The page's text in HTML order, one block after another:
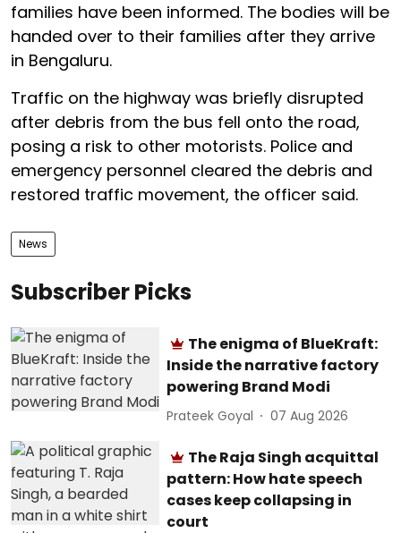
families have been informed. The bodies will be
handed over to their families after they arrive
in Bengaluru.
Traffic on the highway was briefly disrupted
after debris from the bus fell onto the road,
posing a risk to other motorists. Police and
emergency personnel cleared the debris and
restored traffic movement, the officer said.
News
Subscriber Picks
The enigma of BlueKraft:
Inside the narrative factory
powering Brand Modi
Prateek Goyal 07 Aug 2026
The Raja Singh acquittal
pattern: How hate speech
cases keep collapsing in
court